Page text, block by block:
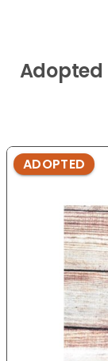
Adopted
ADOPTED